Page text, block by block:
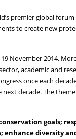
premier global
to create new
November 2014.
academic and
once each
decade. The
goals;
enhance diversity